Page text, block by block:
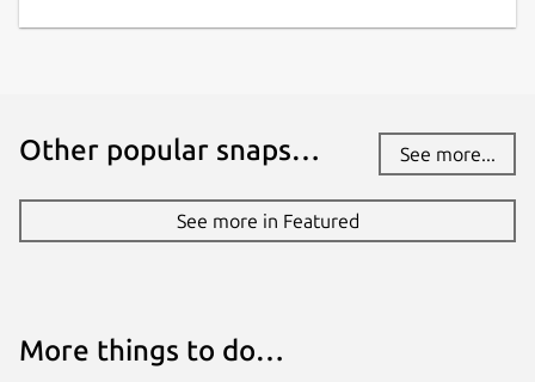
Other popular snaps… See more...
See more in Featured
More things to do…